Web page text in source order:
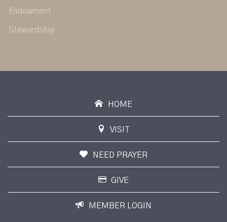
Endowment
Stewardship
HOME
VISIT
NEED PRAYER
GIVE
MEMBER LOGIN